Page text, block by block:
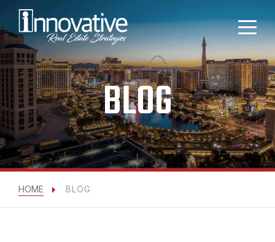
BLOG
HOME BLOG